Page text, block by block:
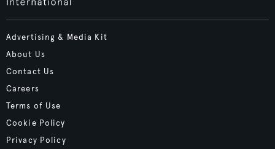
Advertising & Media Kit
About Us
Contact Us
Careers
Terms of Use
Cookie Policy
Privacy Policy